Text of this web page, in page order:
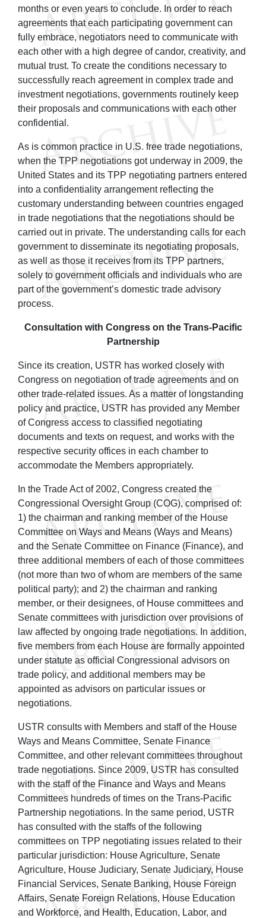
months or even years to conclude. In order to reach
agreements that each participating government can
fully embrace, negotiators need to communicate with
each other with a high degree of candor, creativity, and
mutual trust. To create the conditions necessary to
successfully reach agreement in complex trade and
investment negotiations, governments routinely keep
their proposals and communications with each other
confidential.
As is common practice in U.S. free trade negotiations,
when the TPP negotiations got underway in 2009, the
United States and its TPP negotiating partners entered
into a confidentiality arrangement reflecting the
customary understanding between countries engaged
in trade negotiations that the negotiations should be
carried out in private. The understanding calls for each
government to disseminate its negotiating proposals,
as well as those it receives from its TPP partners,
solely to government officials and individuals who are
part of the government’s domestic trade advisory
process.
Consultation with Congress on the Trans-Pacific
Partnership
Since its creation, USTR has worked closely with
Congress on negotiation of trade agreements and on
other trade-related issues. As a matter of longstanding
policy and practice, USTR has provided any Member
of Congress access to classified negotiating
documents and texts on request, and works with the
respective security offices in each chamber to
accommodate the Members appropriately.
In the Trade Act of 2002, Congress created the
Congressional Oversight Group (COG), comprised of:
1) the chairman and ranking member of the House
Committee on Ways and Means (Ways and Means)
and the Senate Committee on Finance (Finance), and
three additional members of each of those committees
(not more than two of whom are members of the same
political party); and 2) the chairman and ranking
member, or their designees, of House committees and
Senate committees with jurisdiction over provisions of
law affected by ongoing trade negotiations. In addition,
five members from each House are formally appointed
under statute as official Congressional advisors on
trade policy, and additional members may be
appointed as advisors on particular issues or
negotiations.
USTR consults with Members and staff of the House
Ways and Means Committee, Senate Finance
Committee, and other relevant committees throughout
trade negotiations. Since 2009, USTR has consulted
with the staff of the Finance and Ways and Means
Committees hundreds of times on the Trans-Pacific
Partnership negotiations. In the same period, USTR
has consulted with the staffs of the following
committees on TPP negotiating issues related to their
particular jurisdiction: House Agriculture, Senate
Agriculture, House Judiciary, Senate Judiciary, House
Financial Services, Senate Banking, House Foreign
Affairs, Senate Foreign Relations, House Education
and Workforce, and Health, Education, Labor, and